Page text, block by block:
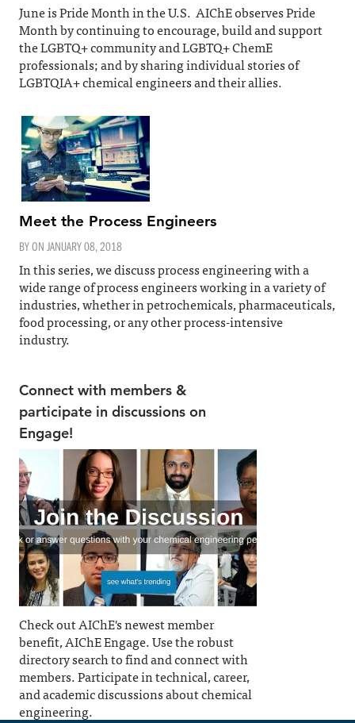
June is Pride Month in the U.S. AIChE observes Pride
Month by continuing to encourage, build and support
the LGBTQ+ community and LGBTQ+ ChemE
professionals; and by sharing individual stories of
LGBTQIA+ chemical engineers and their allies.
Meet the Process Engineers
BY ON JANUARY 08, 2018
In this series, we discuss process engineering with a
wide range of process engineers working in a variety of
industries, whether in petrochemicals, pharmaceuticals,
food processing, or any other process-intensive
industry.
Connect with members &
participate in discussions on
Engage!
Check out AIChE's newest member
benefit, AIChE Engage. Use the robust
directory search to find and connect with
members. Participate in technical, career,
and academic discussions about chemical
engineering.